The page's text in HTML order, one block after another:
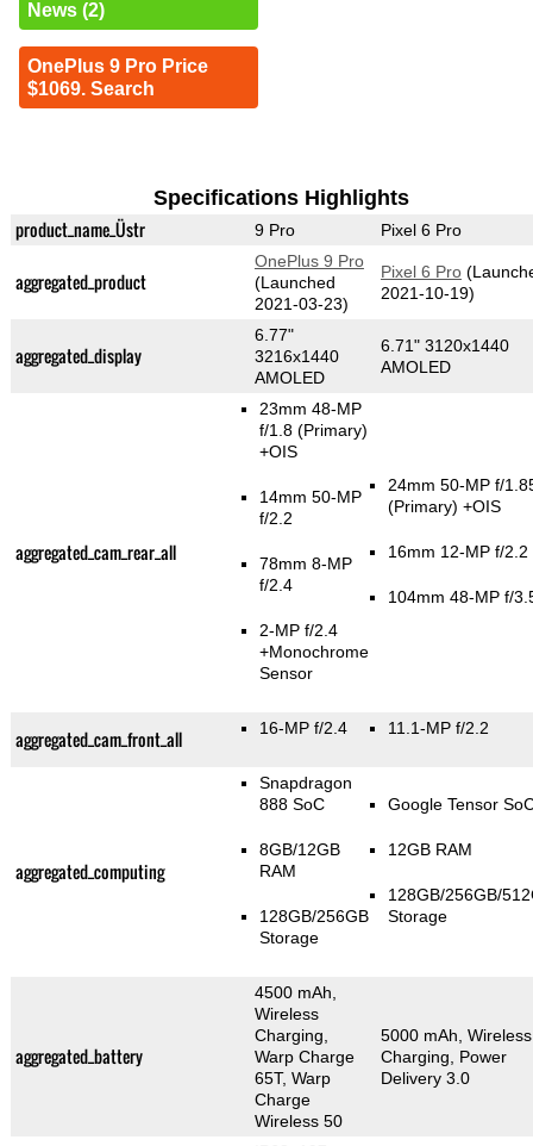
News (2)
OnePlus 9 Pro Price
$1069. Search
Specifications Highlights
product_name_Üstr 9 Pro Pixel 6 Pro
aggregated_product
OnePlus 9 Pro
(Launched
2021-03-23)
Pixel 6 Pro
2021-10-19)
aggregated_display
6.77"
3216x1440
AMOLED
6.71" 3120x1440
AMOLED
aggregated_cam_rear_all
23mm 48-MP
f/1.8 (Primary)
+OIS
14mm 50-MP
f/2.2
78mm 8-MP
f/2.4
2-MP f/2.4
+Monochrome
Sensor
24mm 50-MP f/
(Primary) +OIS
16mm 12-MP f/2.2
104mm 48-MP f/
aggregated_cam_front_all 16-MP f/2.4 11.1-MP f/2.2
aggregated_computing
Snapdragon
888 SoC
8GB/12GB
RAM
128GB/256GB
Storage
Google Tensor
12GB RAM
128GB/256GB/
Storage
aggregated_battery
4500 mAh,
Wireless
Charging,
Warp Charge
65T, Warp
Charge
Wireless 50
5000 mAh, Wireless
Charging, Power
Delivery 3.0